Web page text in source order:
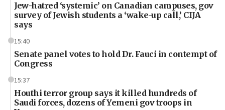
Jew-hatred ‘systemic’ on Canadian campuses, gov
survey of Jewish students a ‘wake-up call,’ CIJA
says
15:40
Senate panel votes to hold Dr. Fauci in contempt of
Congress
15:37
Houthi terror group says it killed hundreds of
Saudi forces, dozens of Yemeni gov troops in